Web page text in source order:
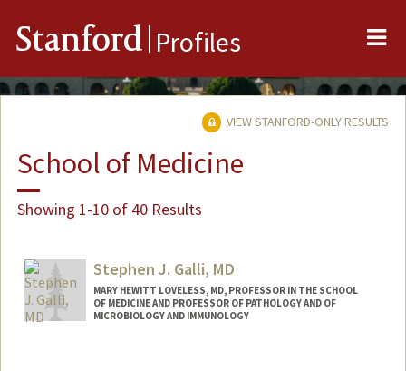
Stanford Profiles
VIEW STANFORD-ONLY RESULTS
School of Medicine
Showing 1-10 of 40 Results
Stephen J. Galli, MD
MARY HEWITT LOVELESS, MD, PROFESSOR IN THE SCHOOL
OF MEDICINE AND PROFESSOR OF PATHOLOGY AND OF
MICROBIOLOGY AND IMMUNOLOGY